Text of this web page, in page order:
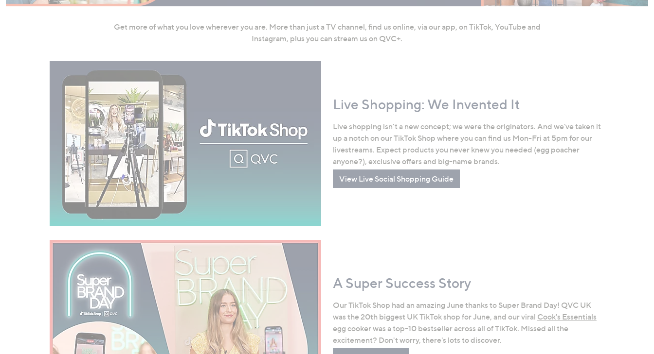
right
touch
review.
Get more of what you love wherever you are. More than just a TV channel, find us online, via our app, on TikTok, YouTube and
Instagram, plus you can stream us on QVC+.
Live Shopping: We Invented It
Live shopping isn't a new concept; we were the originators. And we've taken it
up a notch on our TikTok Shop where you can find us Mon-Fri at 5pm for our
livestreams. Expect products you never knew you needed (egg poacher
anyone?), exclusive offers and big-name brands.
View Live Social Shopping Guide
A Super Success Story
Our TikTok Shop had an amazing June thanks to Super Brand Day! QVC UK
was the 20th biggest UK TikTok shop for June, and our viral Cook's Essentials
egg cooker was a top-10 bestseller across all of TikTok. Missed all the
excitement? Don't worry, there's lots to discover.